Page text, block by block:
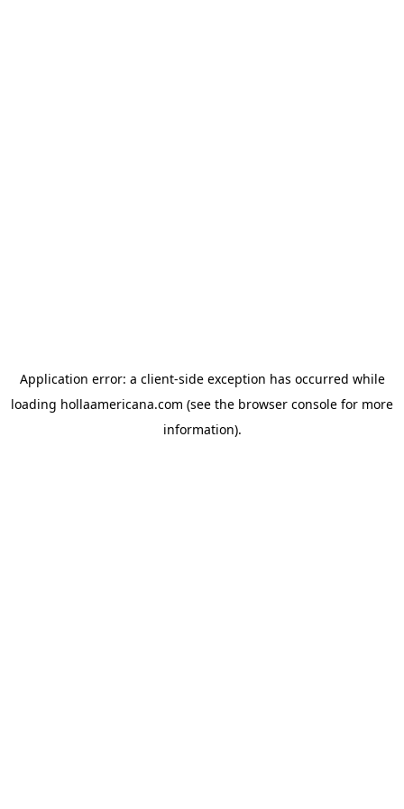
Application error: a client-side exception has occurred while
loading hollaamericana.com (see the browser console for more
information).